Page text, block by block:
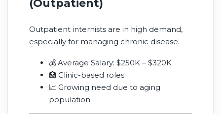
(Outpatient)
Outpatient internists are in high demand,
especially for managing chronic disease.
💰 Average Salary: $250K – $320K
🏥 Clinic-based roles
📈 Growing need due to aging
population